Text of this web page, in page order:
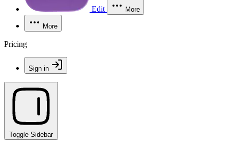
Edit More
More
Pricing
Sign in
Toggle Sidebar